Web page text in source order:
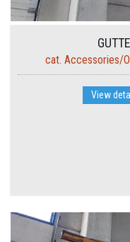
cat. Accessories/
View